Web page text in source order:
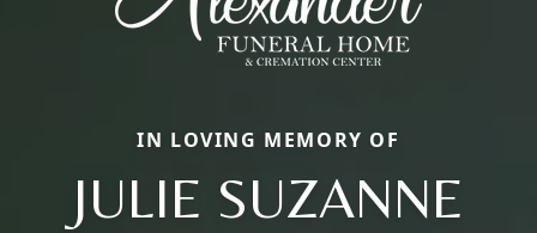
IN LOVING MEMORY OF
JULIE SUZANNE